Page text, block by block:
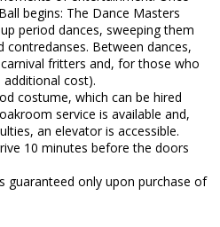
begins: The Dance Masters
period dances, sweeping them
contredanses. Between dances,
fritters and, for those who
cost).
costume, which can be hired
service is available and,
an elevator is accessible.
10 minutes before the doors
guaranteed only upon purchase of